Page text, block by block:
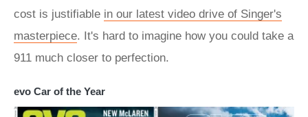
cost is justifiable in our latest video drive of Singer's
masterpiece. It's hard to imagine how you could take a
911 much closer to perfection.
evo Car of the Year